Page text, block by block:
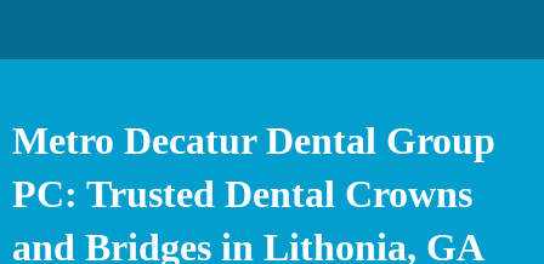
Metro Decatur Dental Group
PC: Trusted Dental Crowns
and Bridges in Lithonia, GA